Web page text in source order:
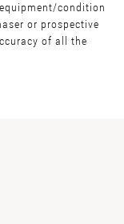
condition
or prospective
of all the